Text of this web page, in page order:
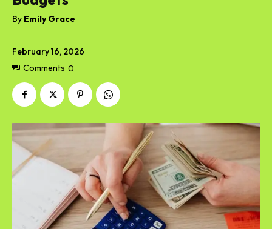
February 16, 2026
Comments 0
By Emily Grace